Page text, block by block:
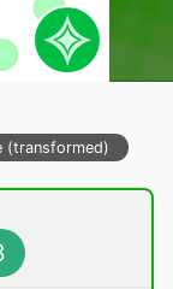
(transformed)